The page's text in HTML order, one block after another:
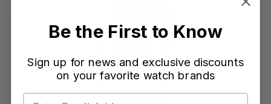
Be the First to Know
Sign up for news and exclusive discounts
on your favorite watch brands